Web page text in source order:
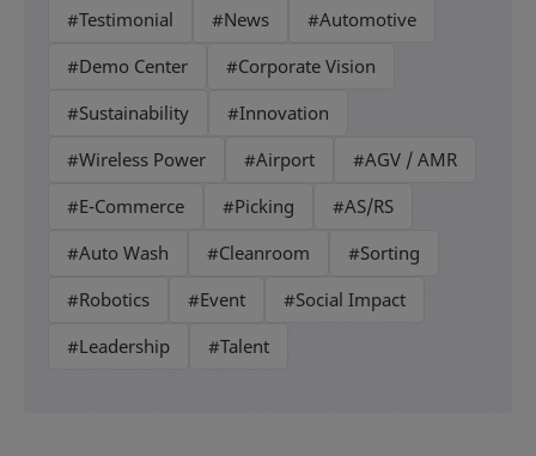
#Testimonial
#News
#Automotive
#Demo Center
#Corporate Vision
#Sustainability
#Innovation
#Wireless Power
#Airport
#AGV / AMR
#E-Commerce
#Picking
#AS/RS
#Auto Wash
#Cleanroom
#Sorting
#Robotics
#Event
#Social Impact
#Leadership
#Talent